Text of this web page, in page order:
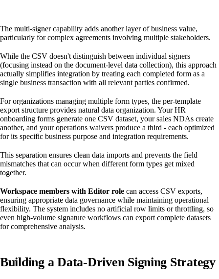
The multi-signer capability adds another layer of business value,
particularly for complex agreements involving multiple stakeholders.
While the CSV doesn't distinguish between individual signers
(focusing instead on the document-level data collection), this approach
actually simplifies integration by treating each completed form as a
single business transaction with all relevant parties confirmed.
For organizations managing multiple form types, the per-template
export structure provides natural data organization. Your HR
onboarding forms generate one CSV dataset, your sales NDAs create
another, and your operations waivers produce a third - each optimized
for its specific business purpose and integration requirements.
This separation ensures clean data imports and prevents the field
mismatches that can occur when different form types get mixed
together.
Workspace members with Editor role can access CSV exports,
ensuring appropriate data governance while maintaining operational
flexibility. The system includes no artificial row limits or throttling, so
even high-volume signature workflows can export complete datasets
for comprehensive analysis.
Building a Data-Driven Signing Strategy